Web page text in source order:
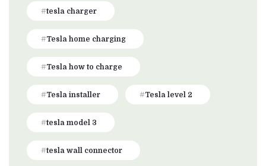
tesla charger
Tesla home charging
Tesla how to charge
Tesla installer Tesla level 2
tesla model 3
tesla wall connector